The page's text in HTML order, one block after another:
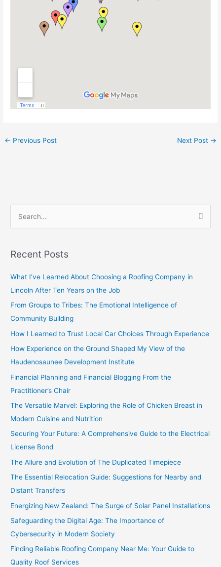
← Previous Post Next Post →
r
:
Recent Posts
What I’ve Learned About Choosing a Roofing Company in
Lincoln After Ten Years on the Job
From Groups to Tribes: The Emotional Intelligence of
Community Building
How I Learned to Trust Local Car Choices Through Experience
How Experience on the Ground Shaped My View of the
Haudenosaunee Development Institute
Financial Planning and Financial Blogging From the
Practitioner’s Chair
The Versatile Marvel: Exploring the Role of Chicken Breast in
Modern Cuisine and Nutrition
Securing Your Future: A Comprehensive Guide to the Electrical
License Bond
The Allure and Evolution of The Duplicated Timepiece
The Essential Relocation Guide: Suggestions for Nearby and
Distant Transfers
Energizing New Zealand: The Surge of Solar Panel Installations
Safeguarding the Digital Age: The Importance of
Cybersecurity in Modern Society
Finding Reliable Roofing Company Near Me: Your Guide to
Quality Roof Services